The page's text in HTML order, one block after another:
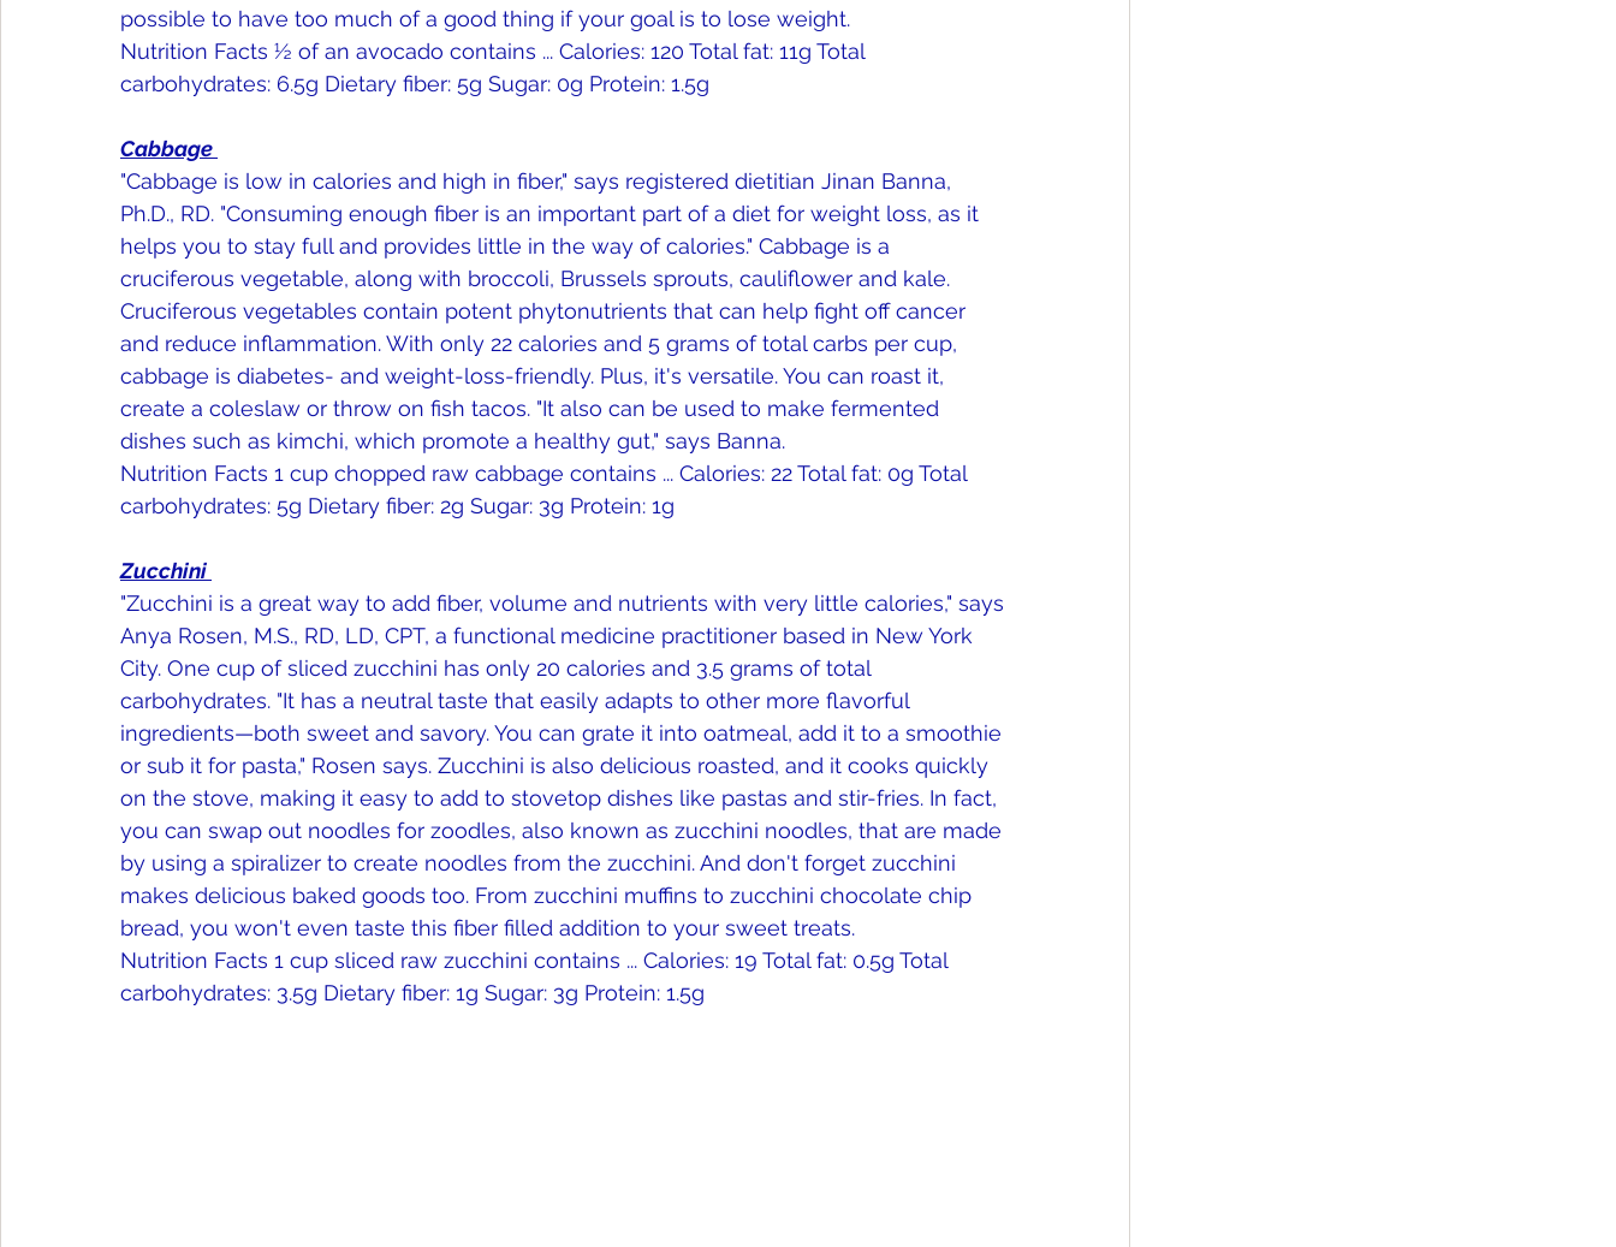
possible to have too much of a good thing if your goal is to lose weight.
Nutrition Facts ½ of an avocado contains ... Calories: 120 Total fat: 11g Total
carbohydrates: 6.5g Dietary fiber: 5g Sugar: 0g Protein: 1.5g
Cabbage
"Cabbage is low in calories and high in fiber," says registered dietitian Jinan Banna,
Ph.D., RD. "Consuming enough fiber is an important part of a diet for weight loss, as it
helps you to stay full and provides little in the way of calories." Cabbage is a
cruciferous vegetable, along with broccoli, Brussels sprouts, cauliflower and kale.
Cruciferous vegetables contain potent phytonutrients that can help fight off cancer
and reduce inflammation. With only 22 calories and 5 grams of total carbs per cup,
cabbage is diabetes- and weight-loss-friendly. Plus, it's versatile. You can roast it,
create a coleslaw or throw on fish tacos. "It also can be used to make fermented
dishes such as kimchi, which promote a healthy gut," says Banna.
Nutrition Facts 1 cup chopped raw cabbage contains ... Calories: 22 Total fat: 0g Total
carbohydrates: 5g Dietary fiber: 2g Sugar: 3g Protein: 1g
Zucchini
"Zucchini is a great way to add fiber, volume and nutrients with very little calories," says
Anya Rosen, M.S., RD, LD, CPT, a functional medicine practitioner based in New York
City. One cup of sliced zucchini has only 20 calories and 3.5 grams of total
carbohydrates. "It has a neutral taste that easily adapts to other more flavorful
ingredients—both sweet and savory. You can grate it into oatmeal, add it to a smoothie
or sub it for pasta," Rosen says. Zucchini is also delicious roasted, and it cooks quickly
on the stove, making it easy to add to stovetop dishes like pastas and stir-fries. In fact,
you can swap out noodles for zoodles, also known as zucchini noodles, that are made
by using a spiralizer to create noodles from the zucchini. And don't forget zucchini
makes delicious baked goods too. From zucchini muffins to zucchini chocolate chip
bread, you won't even taste this fiber filled addition to your sweet treats.
Nutrition Facts 1 cup sliced raw zucchini contains ... Calories: 19 Total fat: 0.5g Total
carbohydrates: 3.5g Dietary fiber: 1g Sugar: 3g Protein: 1.5g